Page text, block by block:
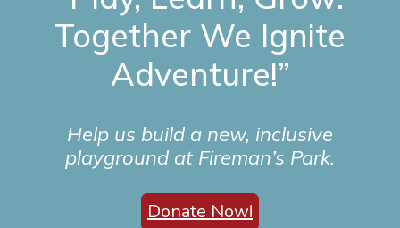
Together We Ignite
Adventure!”
Help us build a new, inclusive
playground at Fireman’s Park.
Donate Now!